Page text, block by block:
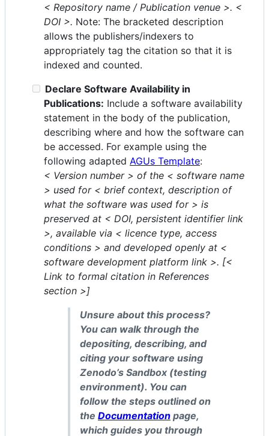
< Repository name / Publication venue >. <
DOI >. Note: The bracketed description
allows the publishers/indexers to
appropriately tag the citation so that it is
indexed and counted.
Declare Software Availability in
Publications: Include a software availability
statement in the body of the publication,
describing where and how the software can
be accessed. For example using the
following adapted AGUs Template:
< Version number > of the < software name
> used for < brief context, description of
what the software was used for > is
preserved at < DOI, persistent identifier link
>, available via < licence type, access
conditions > and developed openly at <
software development platform link >. [<
Link to formal citation in References
section >]
Unsure about this process?
You can walk through the
depositing, describing, and
citing your software using
Zenodo’s Sandbox (testing
environment). You can
follow the steps outlined on
the Documentation page,
which guides you through